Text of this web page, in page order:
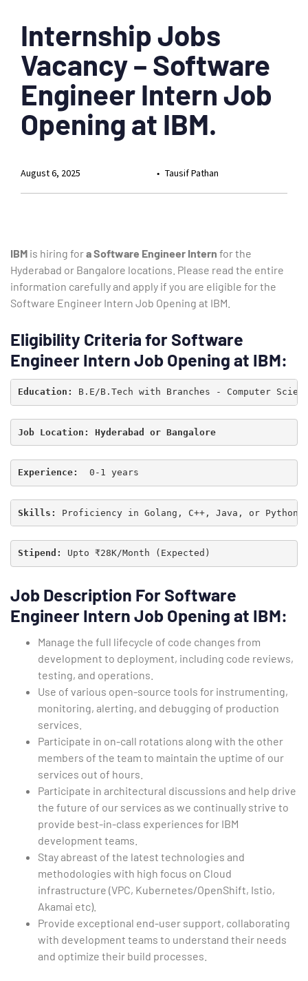
Type and hit enter
Internship Jobs
Vacancy – Software
Engineer Intern Job
Opening at IBM.
Tausif Pathan
August 6, 2025
IBM is hiring fora Software Engineer Intern for the
Hyderabad or Bangalore locations. Please read the entire
information carefully and apply if you are eligible for the
Software Engineer Intern Job Opening at IBM.
Eligibility Criteria for Software
Engineer Intern Job Opening at IBM:
Education: B.E/B.Tech with Branches - Computer
Job Location: Hyderabad or Bangalore
Experience: 0-1 years
Skills: Proficiency in Golang, C++, Java, or Python
Stipend: Upto ₹28K/Month (Expected)
Job Description For Software
Engineer Intern Job Opening at IBM:
Manage the full lifecycle of code changes from
development to deployment, including code reviews,
testing, and operations.
Use of various open-source tools for instrumenting,
monitoring, alerting, and debugging of production
services.
Participate in on-call rotations along with the other
members of the team to maintain the uptime of our
services out of hours.
Participate in architectural discussions and help drive
the future of our services as we continually strive to
provide best-in-class experiences for IBM
development teams.
Stay abreast of the latest technologies and
methodologies with high focus on Cloud
infrastructure (VPC, Kubernetes/OpenShift, Istio,
Akamai etc).
Provide exceptional end-user support, collaborating
with development teams to understand their needs
and optimize their build processes.